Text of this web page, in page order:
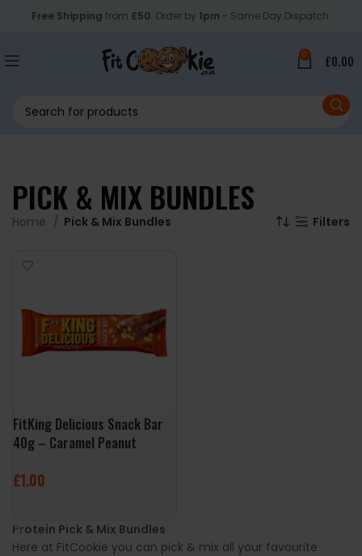
Free Shipping from £50. Order by 1pm - Same Day Dispatch.
0 £0.00
PICK & MIX BUNDLES
Home Pick & Mix Bundles Filters
FitKing Delicious Snack Bar
40g – Caramel Peanut
£1.00
Protein Pick & Mix Bundles
Here at FitCookie you can pick & mix all your favourite